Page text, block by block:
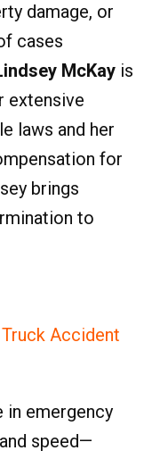
damage, or
cases
McKay is
extensive
laws and her
for
brings
to
Accident
in emergency
speed—